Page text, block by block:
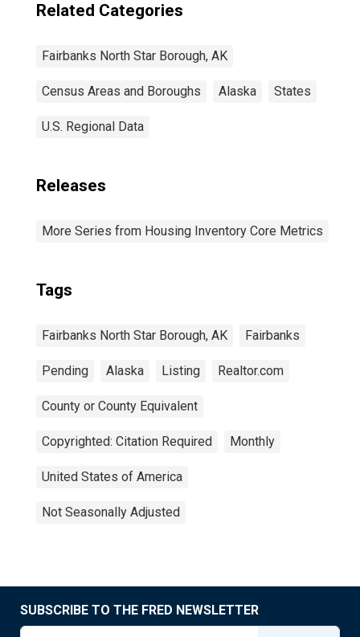
Related Categories
Fairbanks North Star Borough, AK
Census Areas and Boroughs Alaska States
U.S. Regional Data
Releases
More Series from Housing Inventory Core Metrics
Tags
Fairbanks North Star Borough, AK Fairbanks
Pending Alaska Listing Realtor.com
County or County Equivalent
Copyrighted: Citation Required Monthly
United States of America
Not Seasonally Adjusted
SUBSCRIBE TO THE FRED NEWSLETTER